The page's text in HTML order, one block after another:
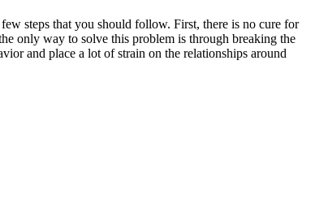
steps that you should follow. First, there is no cure for
only way to solve this problem is through breaking the
and place a lot of strain on the relationships around